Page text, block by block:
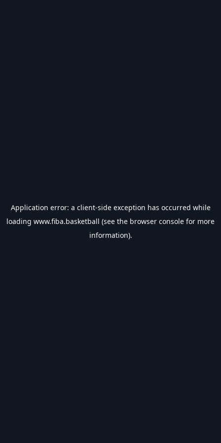
Application error: a client-side exception has occurred while
loading www.fiba.basketball (see the browser console for more
information).